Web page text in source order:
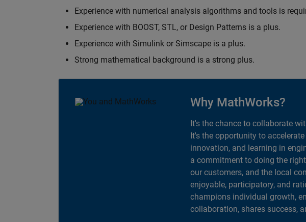
Experience with numerical analysis algorithms and tools is
Experience with BOOST, STL, or Design Patterns is a plus.
Experience with Simulink or Simscape is a plus.
Strong mathematical background is a strong plus.
Why MathWorks?
It's the chance to collaborate
It's the opportunity to
innovation, and learning in
a commitment to doing the
our customers, and the local
enjoyable, participatory, and
champions individual growth,
collaboration, shares success,